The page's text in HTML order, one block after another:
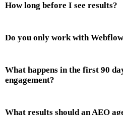
How long before I see results?
Do you only work with
What happens in the first 90
engagement?
What results should an AEO